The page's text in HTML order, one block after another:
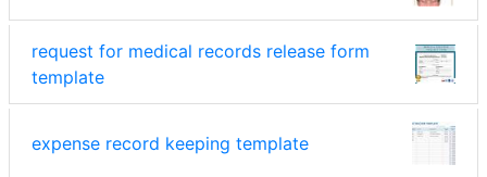
request for medical records release form
template
expense record keeping template